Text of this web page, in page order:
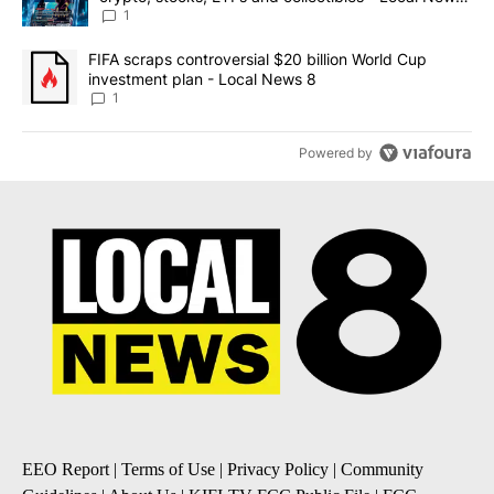
8
1
A trending article titled "FIFA scraps controversial $20 billion
FIFA scraps controversial $20 billion World Cup
investment plan - Local News 8
1
Powered by
EEO Report | Terms of Use | Privacy Policy | Community